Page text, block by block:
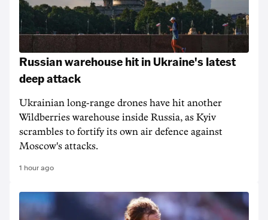
Russian warehouse hit in Ukraine's latest
deep attack
Ukrainian long-range drones have hit another
Wildberries warehouse inside Russia, as Kyiv
scrambles to fortify its own air defence against
Moscow's attacks.
1 hour ago